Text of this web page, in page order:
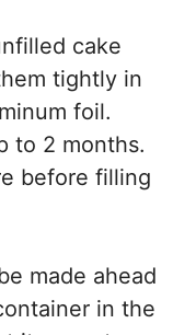
cake
tightly in
foil.
to 2 months.
before filling
made ahead
in the